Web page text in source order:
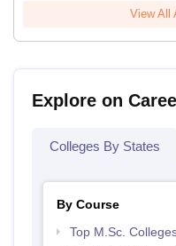
View All
Explore on
Colleges By States
By Course
Top M.Sc.